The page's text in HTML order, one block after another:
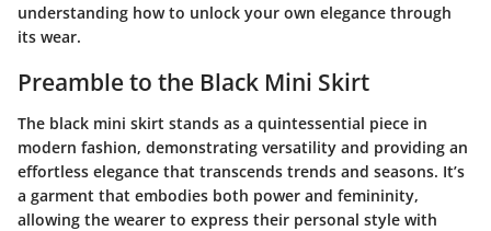
understanding how to unlock your own elegance through
its wear.
Preamble to the Black Mini Skirt
The black mini skirt stands as a quintessential piece in
modern fashion, demonstrating versatility and providing an
effortless elegance that transcends trends and seasons. It’s
a garment that embodies both power and femininity,
allowing the wearer to express their personal style with